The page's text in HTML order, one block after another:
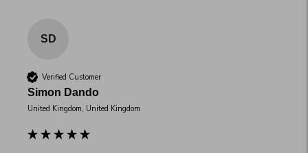
SD
Verified Customer
Simon Dando
United Kingdom, United Kingdom